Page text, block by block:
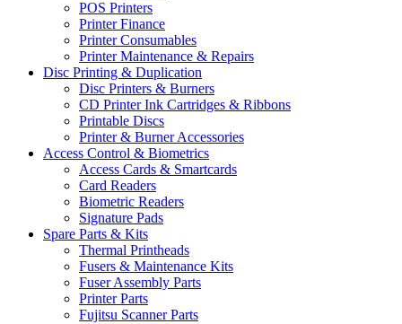
POS Printers
Printer Finance
Printer Consumables
Printer Maintenance & Repairs
Disc Printing & Duplication
Disc Printers & Burners
CD Printer Ink Cartridges & Ribbons
Printable Discs
Printer & Burner Accessories
Access Control & Biometrics
Access Cards & Smartcards
Card Readers
Biometric Readers
Signature Pads
Spare Parts & Kits
Thermal Printheads
Fusers & Maintenance Kits
Fuser Assembly Parts
Printer Parts
Fujitsu Scanner Parts